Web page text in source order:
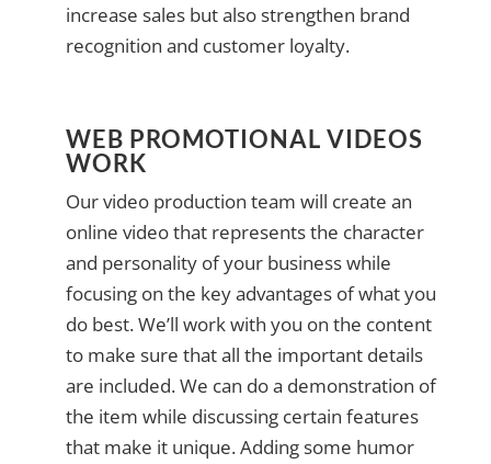
increase sales but also strengthen brand
recognition and customer loyalty.
WEB PROMOTIONAL VIDEOS
WORK
Our video production team will create an
online video that represents the character
and personality of your business while
focusing on the key advantages of what you
do best. We’ll work with you on the content
to make sure that all the important details
are included. We can do a demonstration of
the item while discussing certain features
that make it unique. Adding some humor